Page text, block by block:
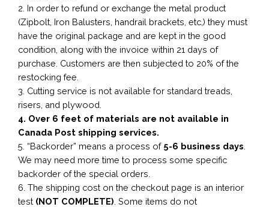
2. In order to refund or exchange the metal product
(Zipbolt, Iron Balusters, handrail brackets, etc,) they must
have the original package and are kept in the good
condition, along with the invoice within 21 days of
purchase. Customers are then subjected to 20% of the
restocking fee.
3. Cutting service is not available for standard treads,
risers, and plywood.
4. Over 6 feet of materials are not available in
Canada Post shipping services.
5. “Backorder” means a process of 5-6 business days
We may need more time to process some specific
backorder of the special orders.
6. The shipping cost on the checkout page is an interior
test (NOT COMPLETE) . Some items do not